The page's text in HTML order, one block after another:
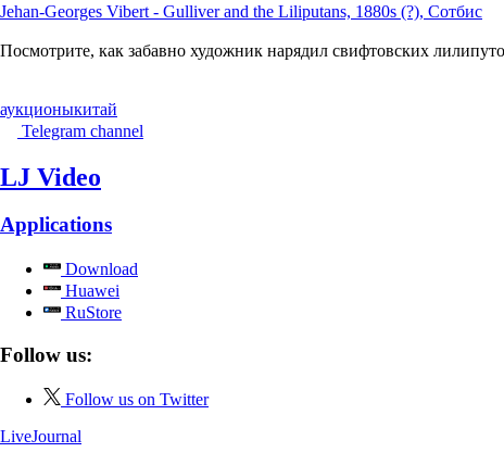
Jehan-Georges Vibert - Gulliver and the Liliputans, 1880s (?), Сотбис
Посмотрите, как забавно художник нарядил свифтовских
аукционыкитай
Telegram channel
LJ Video
Applications
Download
Huawei
RuStore
Follow us:
Follow us on Twitter
LiveJournal